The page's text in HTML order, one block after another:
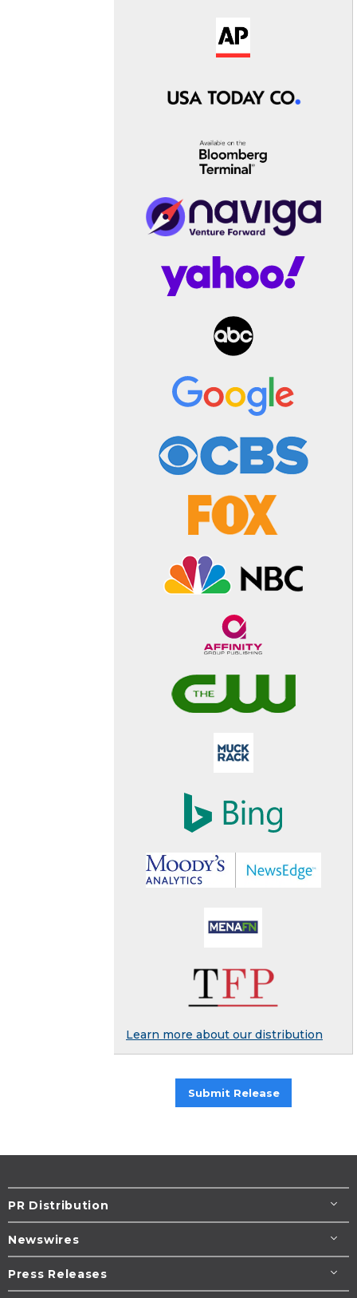
Learn more about our distribution
Submit Release
PR Distribution
Newswires
Press Releases